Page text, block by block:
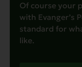
Of course your
with Evanger’s
standard for
like.